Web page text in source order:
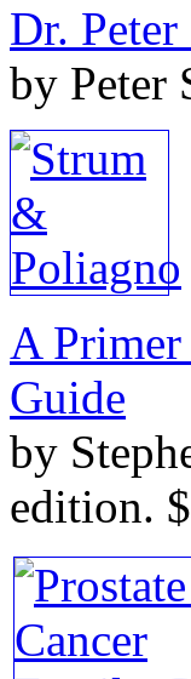
Dr.
by Peter
A Primer
Guide
by
edition.